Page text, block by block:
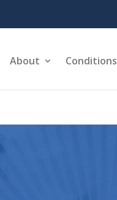
About Conditions